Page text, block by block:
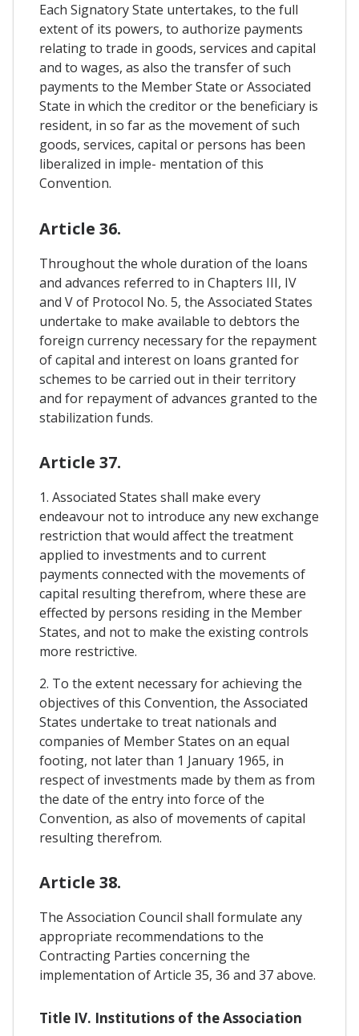
Each Signatory State untertakes, to the full
extent of its powers, to authorize payments
relating to trade in goods, services and capital
and to wages, as also the transfer of such
payments to the Member State or Associated
State in which the creditor or the beneficiary is
resident, in so far as the movement of such
goods, services, capital or persons has been
liberalized in imple- mentation of this
Convention.
Article 36.
Throughout the whole duration of the loans
and advances referred to in Chapters III, IV
and V of Protocol No. 5, the Associated States
undertake to make available to debtors the
foreign currency necessary for the repayment
of capital and interest on loans granted for
schemes to be carried out in their territory
and for repayment of advances granted to the
stabilization funds.
Article 37.
1. Associated States shall make every
endeavour not to introduce any new exchange
restriction that would affect the treatment
applied to investments and to current
payments connected with the movements of
capital resulting therefrom, where these are
effected by persons residing in the Member
States, and not to make the existing controls
more restrictive.
2. To the extent necessary for achieving the
objectives of this Convention, the Associated
States undertake to treat nationals and
companies of Member States on an equal
footing, not later than 1 January 1965, in
respect of investments made by them as from
the date of the entry into force of the
Convention, as also of movements of capital
resulting therefrom.
Article 38.
The Association Council shall formulate any
appropriate recommendations to the
Contracting Parties concerning the
implementation of Article 35, 36 and 37 above.
Title IV. Institutions of the Association